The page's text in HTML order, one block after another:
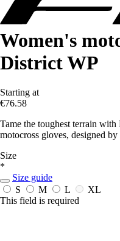
Women's
District WP
Starting at
€76.58
Tame the toughest terrain
motocross gloves, designed
Size
*
Size guide
S
M L
XL
This field is required